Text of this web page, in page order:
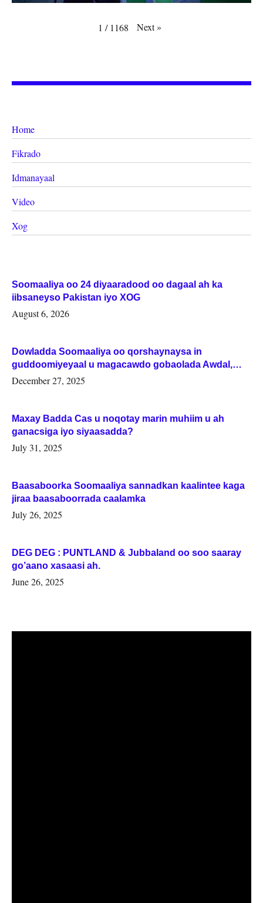
1 / 1168 Next»
Home
Fikrado
Idmanayaal
Video
Xog
Soomaaliya oo 24 diyaaradood oo dagaal ah ka
iibsaneyso Pakistan iyo XOG
August 6, 2026
Dowladda Soomaaliya oo qorshaynaysa in
guddoomiyeyaal u magacawdo gobaolada Awdal,
Woqooyi Galbeed iyo Togdheer.
December 27, 2025
Maxay Badda Cas u noqotay marin muhiim u ah
ganacsiga iyo siyaasadda?
July 31, 2025
Baasaboorka Soomaaliya sannadkan kaalintee kaga
jiraa baasaboorrada caalamka
July 26, 2025
DEG DEG : PUNTLAND & Jubbaland oo soo saaray
go’aano xasaasi ah.
June 26, 2025